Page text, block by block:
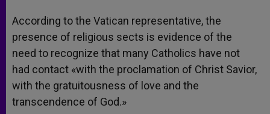
According to the Vatican representative, the
presence of religious sects is evidence of the
need to recognize that many Catholics have not
had contact «with the proclamation of Christ Savior,
with the gratuitousness of love and the
transcendence of God.»